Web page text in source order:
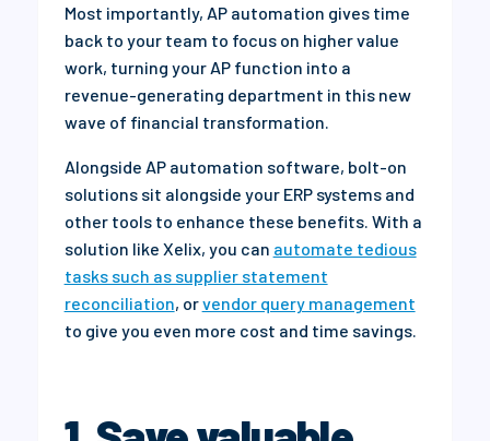
Most importantly, AP automation gives time
back to your team to focus on higher value
work, turning your AP function into a
revenue-generating department in this new
wave of financial transformation.
Alongside AP automation software, bolt-on
solutions sit alongside your ERP systems and
other tools to enhance these benefits. With a
solution like Xelix, you can automate tedious
tasks such as supplier statement
reconciliation, orvendor query management
to give you even more cost and time savings.